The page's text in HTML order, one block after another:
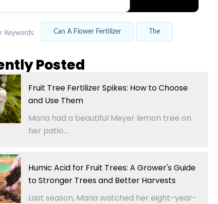
Keywords Can A Flower Fertilizer The
Posted
Fruit Tree Fertilizer Spikes: How to Choose
and Use Them
Maria had a beautiful Meyer lemon tree on
her patio....
Humic Acid for Fruit Trees: A Grower's Guide
to Stronger Trees and Better Harvests
Last season, Maria watched her eight-year-